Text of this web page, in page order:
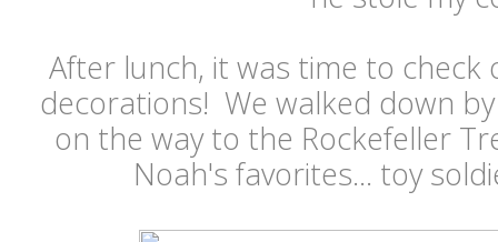
After lunch, it was time to check
decorations! We walked down
on the way to the Rockefeller
Noah's favorites... toy